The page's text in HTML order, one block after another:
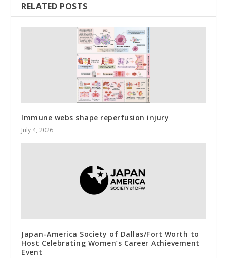
RELATED POSTS
Immune webs shape reperfusion injury
July 4, 2026
Japan-America Society of Dallas/Fort Worth to
Host Celebrating Women’s Career Achievement
Event